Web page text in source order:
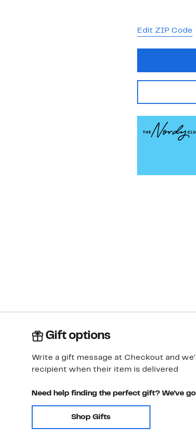
Edit ZIP Code
Gift options
Write a gift message at Checkout and
recipient when their item is delivered
Need help finding the perfect gift? We've
Shop Gifts